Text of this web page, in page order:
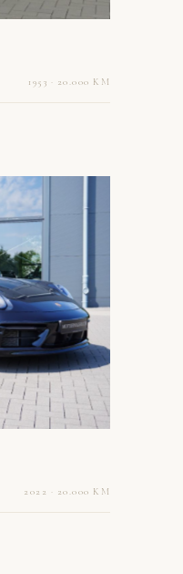
1953 · 20.000 KM
2022 · 20.000 KM